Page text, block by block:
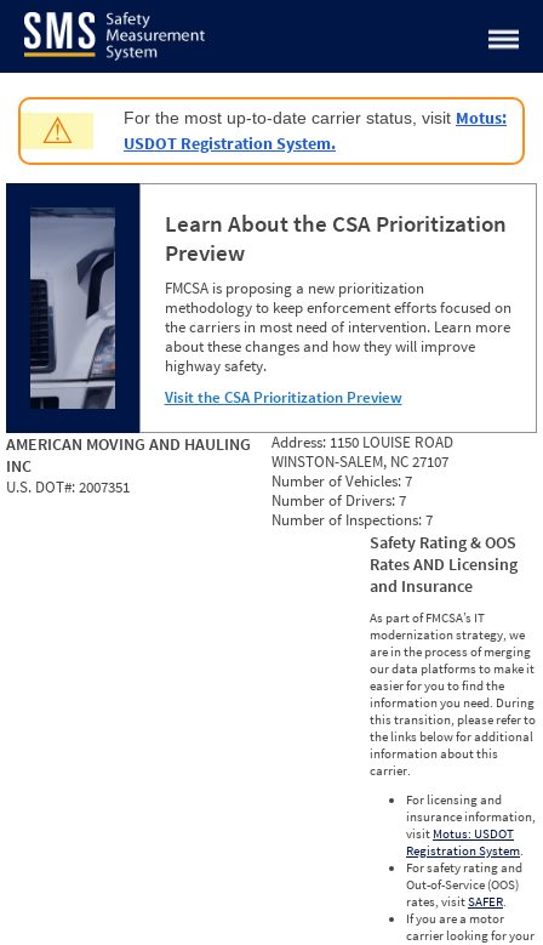
Jump to content
⚠ For the most up-to-date carrier status, visit Motus:
USDOT Registration System.
Learn About the CSA Prioritization
Preview
FMCSA is proposing a new prioritization
methodology to keep enforcement efforts focused on
the carriers in most need of intervention. Learn more
about these changes and how they will improve
highway safety.
Visit the CSA Prioritization Preview
AMERICAN MOVING AND HAULING
INC
U.S. DOT#:2007351
Address: 1150 LOUISE ROAD
WINSTON-SALEM, NC 27107
Number of Vehicles:7
Number of Drivers:7
Number of Inspections:7
Safety Rating & OOS
Rates AND Licensing
and Insurance
As part of FMCSA’s IT
modernization strategy, we
are in the process of merging
our data platforms to make it
easier for you to find the
information you need. During
this transition, please refer to
the links below for additional
information about this
carrier.
For licensing and
insurance information,
visit Motus: USDOT
Registration System.
For safety rating and
Out-of-Service (OOS)
rates, visitSAFER.
If you are a motor
carrier looking for your